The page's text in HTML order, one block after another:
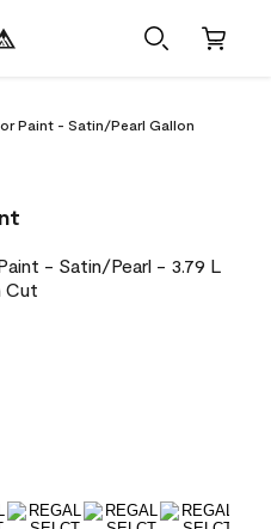
Paint - Satin/Pearl Gallon